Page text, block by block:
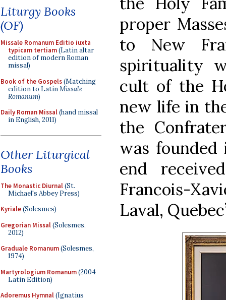
Liturgy Books
(OF)
Missale Romanum Editio iuxta
typicam tertiam(Latin altar
edition of modern Roman
missal)
Book of the Gospels(Matching
edition to LatinMissale
Romanum)
Daily Roman Missal(hand missal
in English, 2011)
Other Liturgical
Books
The Monastic Diurnal(St.
Michael's Abbey Press)
Kyriale(Solesmes)
Gregorian Missal(Solesmes,
2012)
Graduale Romanum(Solesmes,
1974)
Martyrologium Romanum(2004
Latin Edition)
Adoremus Hymnal(Ignatius
proper
to New
spirituality
cult of the
new life in
the
was founded
end
Francois-
Laval,